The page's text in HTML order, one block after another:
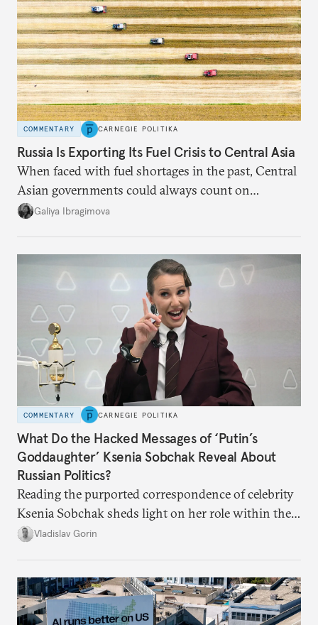
COMMENTARY CARNEGIE POLITIKA
Russia Is Exporting Its Fuel Crisis to Central Asia
When faced with fuel shortages in the past, Central
Asian governments could always count on
additional supplies from Moscow. That safety net
Galiya Ibragimova
COMMENTARY CARNEGIE POLITIKA
What Do the Hacked Messages of ‘Putin’s
Goddaughter’ Ksenia Sobchak Reveal About
Russian Politics?
Reading the purported correspondence of celebrity
Ksenia Sobchak sheds light on her role within the
system, and how journalism and politics function
Vladislav Gorin